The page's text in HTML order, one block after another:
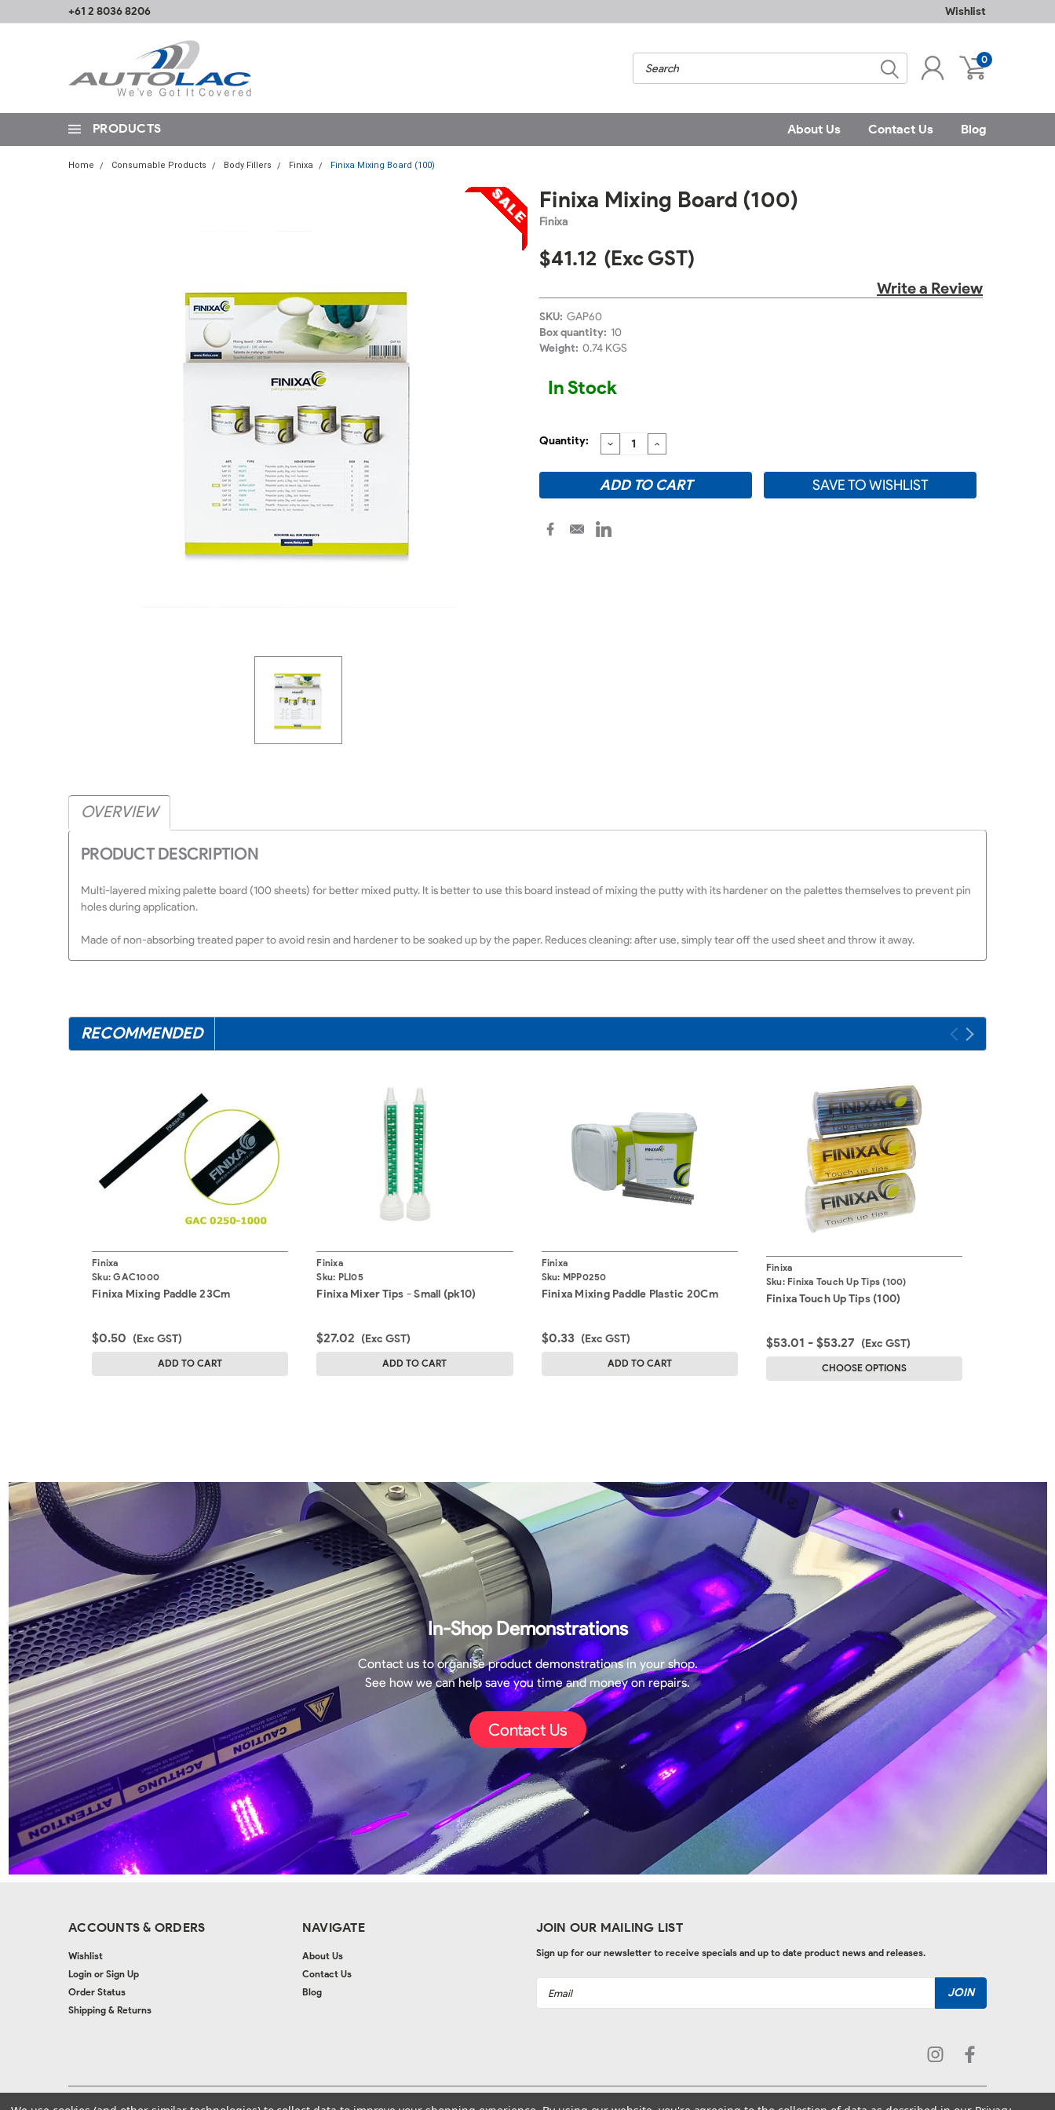
+61 2 8036 8206 Wishlist
0
PRODUCTS About Us Contact Us Blog
Home Consumable Products Body Fillers Finixa Finixa Mixing Board (100)
Finixa Mixing Board (100)
Finixa
$41.12 (Exc GST)
Write a Review
SKU: GAP60
Box quantity: 10
Weight: 0.74 KGS
In Stock
Quantity: DECREASE
QUANTITY:
INCREASE
QUANTITY:
SAVE TO WISHLIST
OVERVIEW
PRODUCT DESCRIPTION
Multi-layered mixing palette board (100 sheets) for better mixed putty. It is better to use this board instead of mixing the putty with its hardener on the palettes themselves to prevent pin
holes during application.
Made of non-absorbing treated paper to avoid resin and hardener to be soaked up by the paper. Reduces cleaning: after use, simply tear off the used sheet and throw it away.
RECOMMENDED
Finixa
Sku: GAC1000
Finixa Mixing Paddle 23Cm
$0.50 (Exc GST)
ADD TO CART
Finixa
Sku: PLI05
Finixa Mixer Tips - Small (pk10)
$27.02 (Exc GST)
ADD TO CART
Finixa
Sku: MPP0250
Finixa Mixing Paddle Plastic 20Cm
$0.33 (Exc GST)
ADD TO CART
Finixa
Sku: Finixa Touch Up Tips (100)
Finixa Touch Up Tips (100)
$53.01 - $53.27 (Exc GST)
CHOOSE OPTIONS
In-Shop Demonstrations
Contact us to organise product demonstrations in your shop.
See how we can help save you time and money on repairs.
Contact Us
ACCOUNTS & ORDERS
Wishlist
Login or Sign Up
Order Status
Shipping & Returns
NAVIGATE
About Us
Contact Us
Blog
JOIN OUR MAILING LIST
Sign up for our newsletter to receive specials and up to date product news and releases.
Address